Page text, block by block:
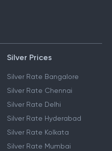
Silver Prices
Silver Rate Bangalore
Silver Rate Chennai
Silver Rate Delhi
Silver Rate Hyderabad
Silver Rate Kolkata
Silver Rate Mumbai